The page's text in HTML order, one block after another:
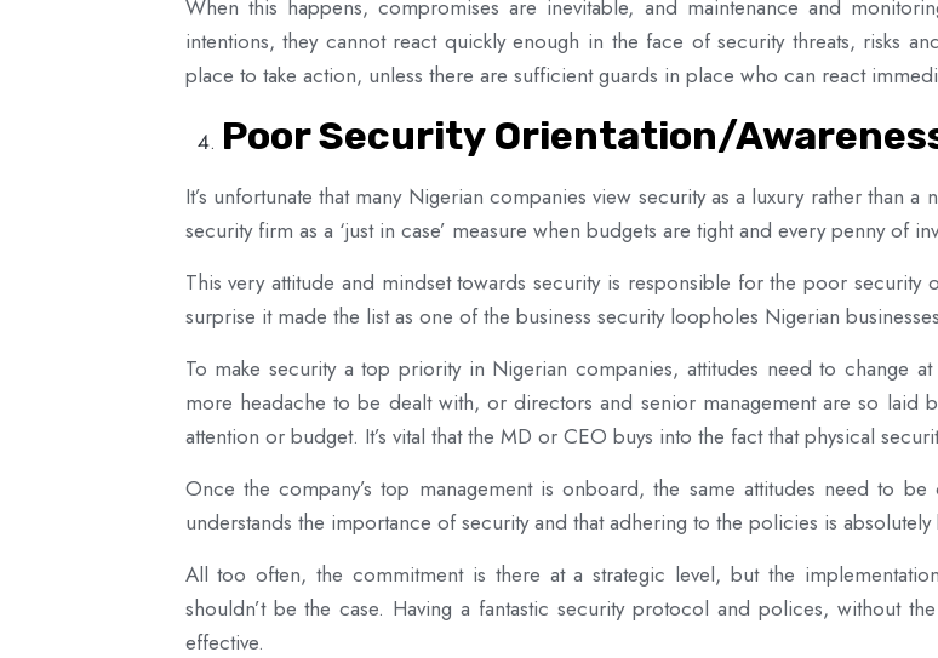
When this happens, compromises are inevitable, and maintenance and
intentions, they cannot react quickly enough in the face of security threats, risks
place to take action, unless there are sufficient guards in place who can react
Poor Security Orientation/
It’s unfortunate that many Nigerian companies view security as a luxury rather than a
security firm as a ‘just in case’ measure when budgets are tight and every penny of
This very attitude and mindset towards security is responsible for the poor security
surprise it made the list as one of the business security loopholes Nigerian
To make security a top priority in Nigerian companies, attitudes need to change
more headache to be dealt with, or directors and senior management are so laid
attention or budget. It’s vital that the MD or CEO buys into the fact that physical
Once the company’s top management is onboard, the same attitudes need to
understands the importance of security and that adhering to the policies is absolutely
All too often, the commitment is there at a strategic level, but the
shouldn’t be the case. Having a fantastic security protocol and polices, without
effective.